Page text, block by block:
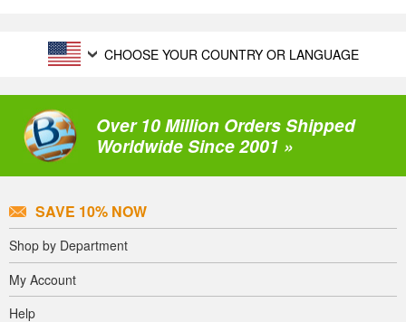
CHOOSE YOUR COUNTRY OR LANGUAGE
Over 10 Million Orders Shipped
Worldwide Since 2001 »
SAVE 10% NOW
Shop by Department
My Account
Help